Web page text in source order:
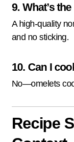
9. What’s
A high-quality
and no sticking.
10. Can I
No—omelets
Recipe